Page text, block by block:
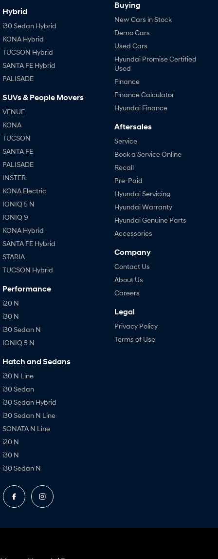
Hybrid
i30 Sedan Hybrid
KONA Hybrid
TUCSON Hybrid
SANTA FE Hybrid
PALISADE
SUVs & People Movers
VENUE
KONA
TUCSON
SANTA FE
PALISADE
INSTER
KONA Electric
IONIQ 5 N
IONIQ 9
KONA Hybrid
SANTA FE Hybrid
STARIA
TUCSON Hybrid
Performance
i20 N
i30 N
i30 Sedan N
IONIQ 5 N
Hatch and Sedans
i30 N Line
i30 Sedan
i30 Sedan Hybrid
i30 Sedan N Line
SONATA N Line
i20 N
i30 N
i30 Sedan N
Buying
New Cars in Stock
Demo Cars
Used Cars
Hyundai Promise Certified
Used
Finance
Finance Calculator
Hyundai Finance
Aftersales
Service
Book a Service Online
Recall
Pre-Paid
Hyundai Servicing
Hyundai Warranty
Hyundai Genuine Parts
Accessories
Company
Contact Us
About Us
Careers
Legal
Privacy Policy
Terms of Use